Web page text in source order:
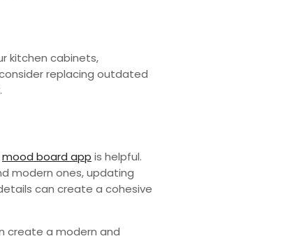
kitchen cabinets,
replacing outdated
mood board app is helpful.
modern ones, updating
can create a cohesive
create a modern and